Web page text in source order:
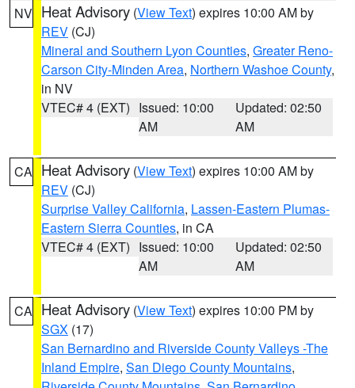
NV Heat Advisory (View Text) expires 10:00 AM by
REV (CJ)
Mineral and Southern Lyon Counties, Greater Reno-
Carson City-Minden Area, Northern Washoe County,
in NV
VTEC# 4 (EXT) Issued: 10:00
AM
Updated: 02:50
AM
CA Heat Advisory (View Text) expires 10:00 AM by
REV (CJ)
Surprise Valley California, Lassen-Eastern Plumas-
Eastern Sierra Counties, in CA
VTEC# 4 (EXT) Issued: 10:00
AM
Updated: 02:50
AM
CA Heat Advisory (View Text) expires 10:00 PM by
SGX (17)
San Bernardino and Riverside County Valleys -The
Inland Empire, San Diego County Mountains,